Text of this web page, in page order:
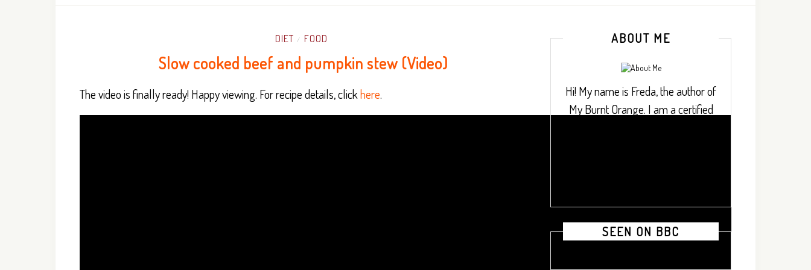
DIET / FOOD
Slow cooked beef and pumpkin stew (Video)
The video is finally ready! Happy viewing. For recipe details, clickhere.
ABOUT ME
Hi! My name is Freda, the author of
My Burnt Orange. I am a certified
SEEN ON BBC